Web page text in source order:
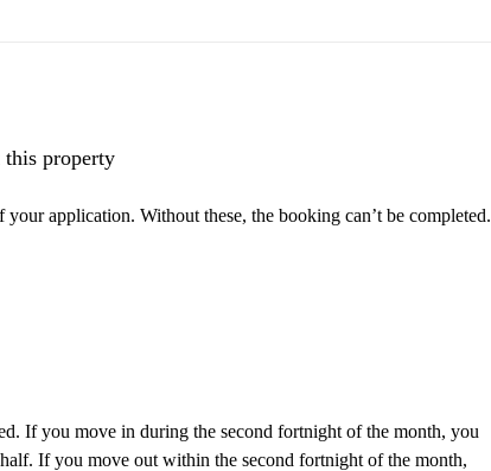
this property
application. Without these, the booking can’t be completed.
If you move in during the second fortnight of the month, you
If you move out within the second fortnight of the month,